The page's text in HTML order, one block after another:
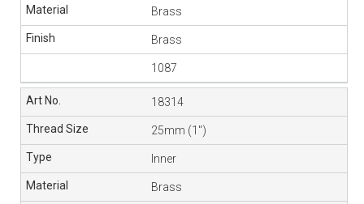
Brass
Brass
1087
18314
25mm (1″)
Inner
Brass